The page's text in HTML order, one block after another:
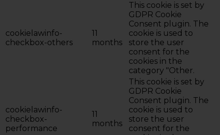
cookielawinfo-
checkbox-others
11
months
This cookie is set by
GDPR Cookie
Consent plugin. The
cookie is used to
store the user
consent for the
cookies in the
category "Other.
cookielawinfo-
checkbox-
performance
11
months
This cookie is set by
GDPR Cookie
Consent plugin. The
cookie is used to
store the user
consent for the